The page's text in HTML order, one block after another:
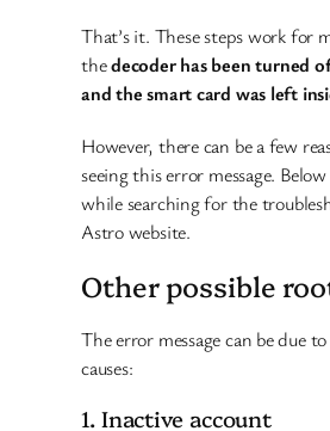
That’s it. These steps work for
thedecoder has been turned
and the smart card was left
However, there can be a few
seeing this error message.
while searching for the
Astro website.
Other possible
The error message can be due
causes:
1. Inactive account